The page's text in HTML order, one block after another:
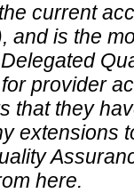
current
and is the
provider
that they
extensions
here.